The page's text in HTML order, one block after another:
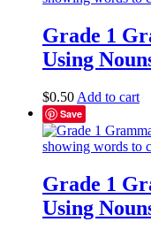
Grade 1
Using
$0.50 Add to cart
Save
Grade 1
Using